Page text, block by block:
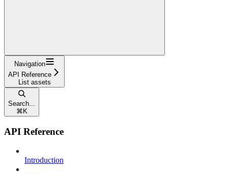
Navigation
API Reference
List assets
Search...
⌘ K
API Reference
Introduction